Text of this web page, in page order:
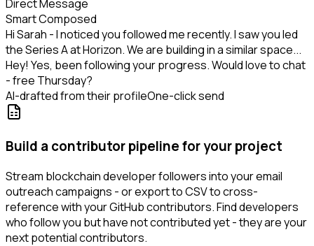
Direct Message
Smart Composed
Hi Sarah - I noticed you followed me recently. I saw you led
the Series A at Horizon. We are building in a similar space...
Hey! Yes, been following your progress. Would love to chat
- free Thursday?
AI-drafted from their profileOne-click send
Build a contributor pipeline for your project
Stream blockchain developer followers into your email
outreach campaigns - or export to CSV to cross-
reference with your GitHub contributors. Find developers
who follow you but have not contributed yet - they are your
next potential contributors.